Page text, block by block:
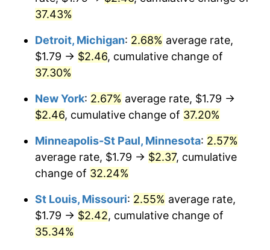
37.43%
Detroit, Michigan: 2.68% average rate,
$1.79 → $2.46, cumulative change of
37.30%
New York: 2.67% average rate, $1.79 →
$2.46, cumulative change of 37.20%
Minneapolis-St Paul, Minnesota: 2.57%
average rate, $1.79 → $2.37, cumulative
change of 32.24%
St Louis, Missouri: 2.55% average rate,
$1.79 → $2.42, cumulative change of
35.34%